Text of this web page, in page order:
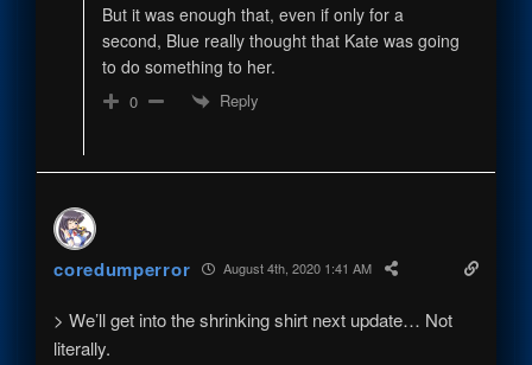
But it was enough that, even if only for a
second, Blue really thought that Kate was going
to do something to her.
0 Reply
coredumperror August 4th, 2020 1:41 AM
> We’ll get into the shrinking shirt next update… Not
literally.